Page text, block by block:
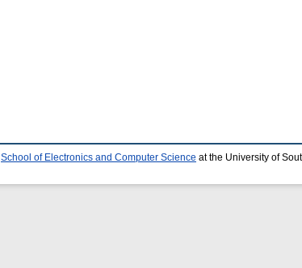
School of Electronics and Computer Science at the University of